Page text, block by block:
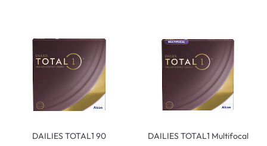
DAILIES TOTAL1 90
DAILIES TOTAL1 Multifocal